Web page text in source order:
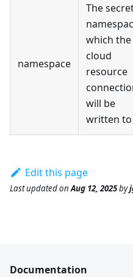
namespace
The
which the
cloud
resource
will be
written to
Edit this page
Last updatedonAug 12, 2025by
Documentation